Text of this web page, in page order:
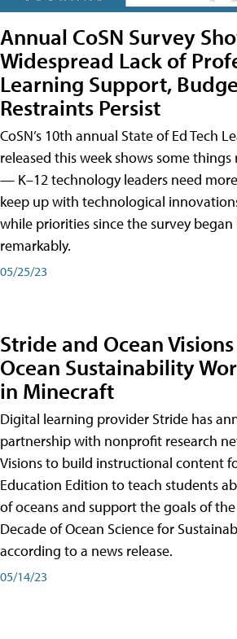
Annual CoSN Survey
Widespread Lack of
Learning Support,
Restraints Persist
CoSN’s 10th annual State of Ed Tech
released this week shows some
— K–12 technology leaders need
keep up with technological
while priorities since the survey
remarkably.
05/25/23
Stride and Ocean
Ocean Sustainability
in Minecraft
Digital learning provider Stride has
partnership with nonprofit research
Visions to build instructional content
Education Edition to teach students
of oceans and support the goals of
Decade of Ocean Science for
according to a news release.
05/14/23